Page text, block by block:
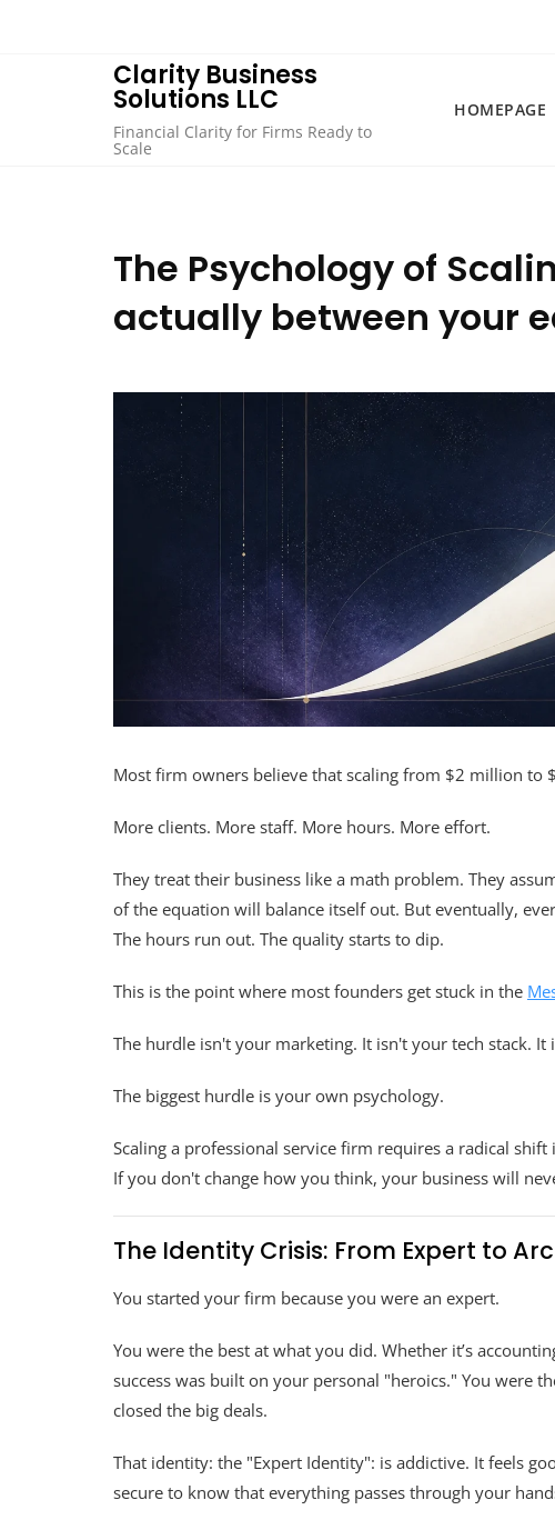
Clarity Business
Solutions LLC
Financial Clarity for Firms Ready to
Scale
HOMEPAGE
The Psychology of
actually between your
Most firm owners believe that scaling from $2 million to
More clients. More staff. More hours. More effort.
They treat their business like a math problem. They
of the equation will balance itself out. But eventually,
The hours run out. The quality starts to dip.
This is the point where most founders get stuck in the
The hurdle isn't your marketing. It isn't your tech stack. It
The biggest hurdle is your own psychology.
Scaling a professional service firm requires a radical
If you don't change how you think, your business will
The Identity Crisis: From Expert to
You started your firm because you were an expert.
You were the best at what you did. Whether it’s
success was built on your personal "heroics." You were
closed the big deals.
That identity: the "Expert Identity": is addictive. It feels
secure to know that everything passes through your